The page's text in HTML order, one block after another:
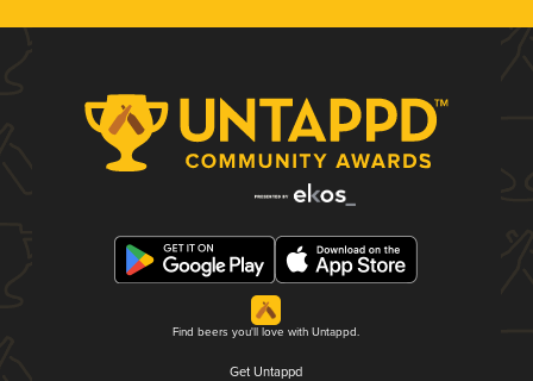
Find beers you'll love with Untappd.
Get Untappd